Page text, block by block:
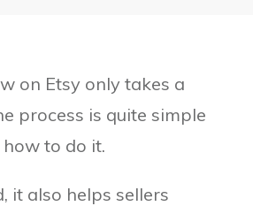
on Etsy only takes a
process is quite simple
to do it.
it also helps sellers